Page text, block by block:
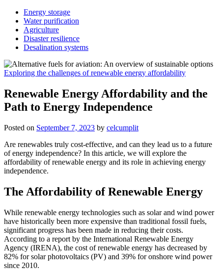
Energy storage
Water purification
Agriculture
Disaster resilience
Desalination systems
Exploring the challenges of renewable energy affordability
Renewable Energy Affordability and the
Path to Energy Independence
Posted on September 7, 2023 by celcumplit
Are renewables truly cost-effective, and can they lead us to a future
of energy independence? In this article, we will explore the
affordability of renewable energy and its role in achieving energy
independence.
The Affordability of Renewable Energy
While renewable energy technologies such as solar and wind power
have historically been more expensive than traditional fossil fuels,
significant progress has been made in reducing their costs.
According to a report by the International Renewable Energy
Agency (IRENA), the cost of renewable energy has decreased by
82% for solar photovoltaics (PV) and 39% for onshore wind power
since 2010.